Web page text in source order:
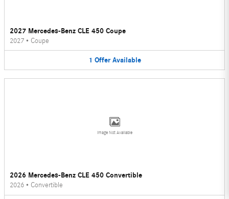
2027 Mercedes-Benz CLE 450 Coupe
2027 • Coupe
1 Offer Available
Image Not Available
2026 Mercedes-Benz CLE 450 Convertible
2026 • Convertible